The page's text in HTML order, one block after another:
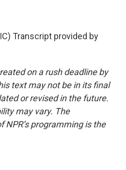
Transcript provided by
on a rush deadline by
text may not be in its final
or revised in the future.
may vary. The
programming is the